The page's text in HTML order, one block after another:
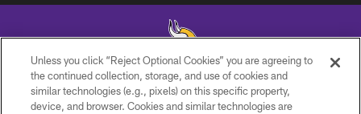
© 2026 Minnesota Vikings Football, LLC , All Rights Reserved.
Unless you click “Reject Optional Cookies” you are agreeing to
the continued collection, storage, and use of cookies and
similar technologies (e.g., pixels) on this specific property,
device, and browser. Cookies and similar technologies are